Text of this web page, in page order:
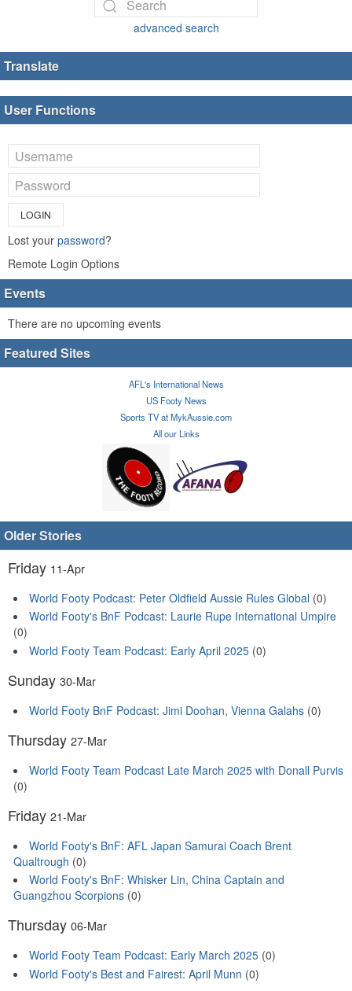
advanced search
Translate
User Functions
LOGIN
Lost your password?
Remote Login Options
Events
There are no upcoming events
Featured Sites
AFL's International News
US Footy News
Sports TV at MykAussie.com
All our Links
Older Stories
Friday 11-Apr
World Footy Podcast: Peter Oldfield Aussie Rules Global (0)
World Footy's BnF Podcast: Laurie Rupe International Umpire
(0)
World Footy Team Podcast: Early April 2025 (0)
Sunday 30-Mar
World Footy BnF Podcast: Jimi Doohan, Vienna Galahs (0)
Thursday 27-Mar
World Footy Team Podcast Late March 2025 with Donall Purvis
(0)
Friday 21-Mar
World Footy's BnF: AFL Japan Samurai Coach Brent
Qualtrough (0)
World Footy's BnF: Whisker Lin, China Captain and
Guangzhou Scorpions (0)
Thursday 06-Mar
World Footy Team Podcast: Early March 2025 (0)
World Footy's Best and Fairest: April Munn (0)